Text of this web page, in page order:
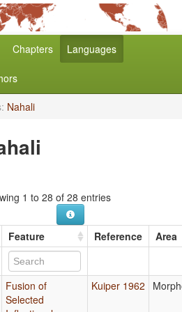
Chapters Languages
Nahali
1 to 28 of 28 entries
Feature Reference Area
Fusion of
Selected
Kuiper 1962